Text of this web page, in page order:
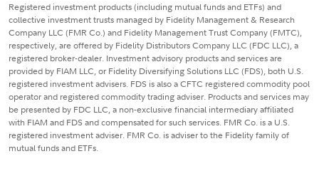
Registered investment products (including mutual funds and ETFs) and
collective investment trusts managed by Fidelity Management & Research
Company LLC (FMR Co.) and Fidelity Management Trust Company (FMTC),
respectively, are offered by Fidelity Distributors Company LLC (FDC LLC), a
registered broker-dealer. Investment advisory products and services are
provided by FIAM LLC, or Fidelity Diversifying Solutions LLC (FDS), both U.S.
registered investment advisers. FDS is also a CFTC registered commodity pool
operator and registered commodity trading adviser. Products and services may
be presented by FDC LLC, a non-exclusive financial intermediary affiliated
with FIAM and FDS and compensated for such services. FMR Co. is a U.S.
registered investment adviser. FMR Co. is adviser to the Fidelity family of
mutual funds and ETFs.